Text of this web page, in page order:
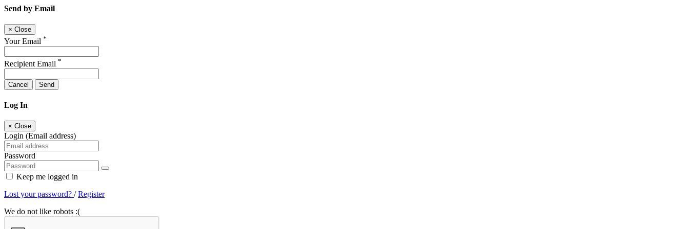
Send by Email
× Close
Your Email *
Recipient Email *
Cancel Send
Log In
× Close
Login (Email address)
Password
Keep me logged in
Lost your password? /Register
We do not like robots :(